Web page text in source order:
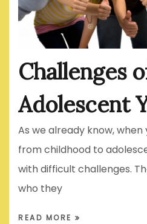
Challenges
Adolescent
As we already know,
from childhood to
with difficult challenges.
who they
READ MORE